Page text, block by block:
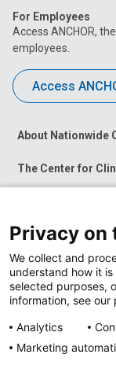
For Employees
Access ANCHOR,
employees.
Access
About Nationwide
The Center for
News at
Privacy on
We collect and
understand how it
selected purposes,
information, see
Analytics
Marketing